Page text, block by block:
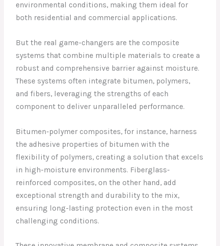
environmental conditions, making them ideal for
both residential and commercial applications.
But the real game-changers are the composite
systems that combine multiple materials to create a
robust and comprehensive barrier against moisture.
These systems often integrate bitumen, polymers,
and fibers, leveraging the strengths of each
component to deliver unparalleled performance.
Bitumen-polymer composites, for instance, harness
the adhesive properties of bitumen with the
flexibility of polymers, creating a solution that excels
in high-moisture environments. Fiberglass-
reinforced composites, on the other hand, add
exceptional strength and durability to the mix,
ensuring long-lasting protection even in the most
challenging conditions.